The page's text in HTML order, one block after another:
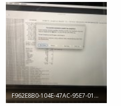
F962E8B0-104E-47AC-95E7-01E4D8F3BEAA.jpeg